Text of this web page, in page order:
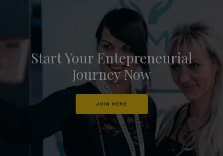
Start Your Entepreneurial
Journey Now
JOIN HERE